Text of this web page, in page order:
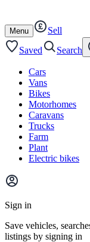
content
footer
Open
/
close
Menu
Sell
Saved
Search
Cars
Vans
Bikes
Motorhomes
Caravans
Trucks
Farm
Plant
Electric bikes
Main
menu
Sign in
Save vehicles,
listings by signing in